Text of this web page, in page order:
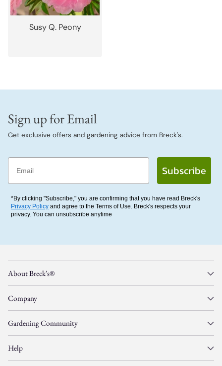
Susy Q. Peony
Sign up for Email
Get exclusive offers and gardening advice from Breck's.
Email
Subscribe
*By clicking "Subscribe," you are confirming that you have read Breck's
Privacy Policy and agree to the Terms of Use. Breck's respects your
privacy. You can unsubscribe anytime
About Breck's®
Company
Gardening Community
Help